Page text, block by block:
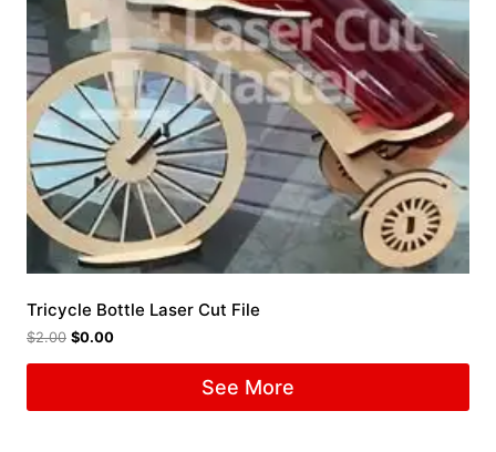
Tricycle Bottle Laser Cut File
$2.00 $0.00
See More